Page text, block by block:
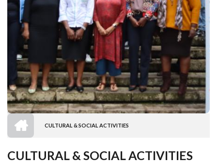
BREADCRUMB
CULTURAL & SOCIAL ACTIVITIES
CULTURAL & SOCIAL ACTIVITIES